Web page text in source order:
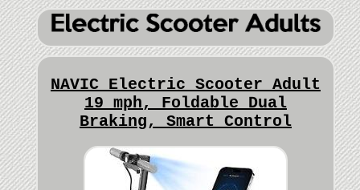
NAVIC Electric Scooter Adult
19 mph, Foldable Dual
Braking, Smart Control